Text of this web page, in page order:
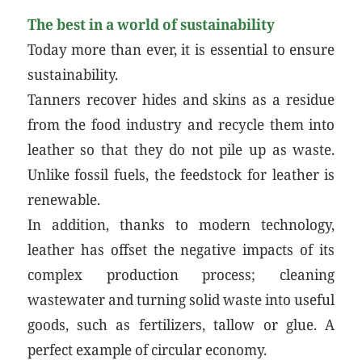
The best in a world of sustainability
Today more than ever, it is essential to ensure
sustainability.
Tanners recover hides and skins as a residue
from the food industry and recycle them into
leather so that they do not pile up as waste.
Unlike fossil fuels, the feedstock for leather is
renewable.
In addition, thanks to modern technology,
leather has offset the negative impacts of its
complex production process; cleaning
wastewater and turning solid waste into useful
goods, such as fertilizers, tallow or glue. A
perfect example of circular economy.